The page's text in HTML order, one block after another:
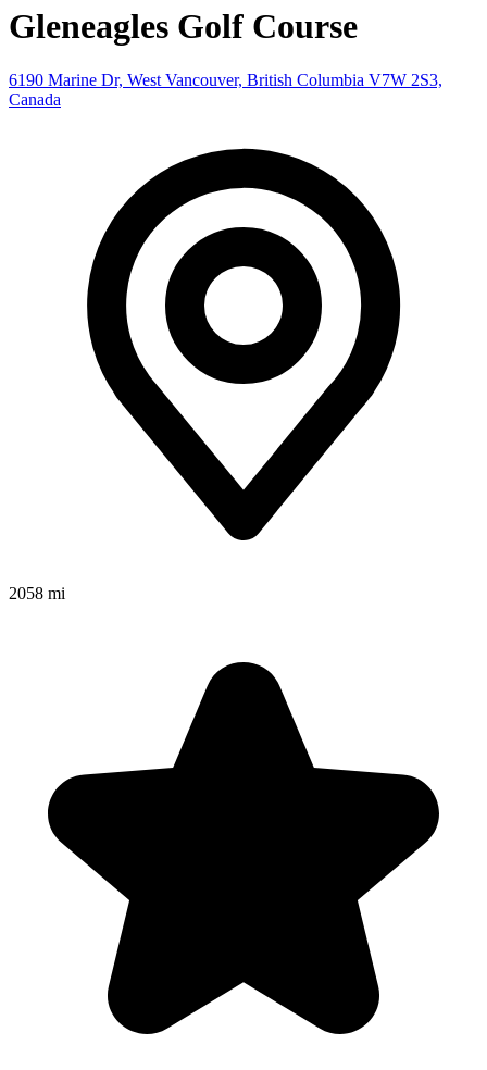
Gleneagles Golf Course
6190 Marine Dr, West Vancouver, British Columbia V7W 2S3,
Canada
2058 mi